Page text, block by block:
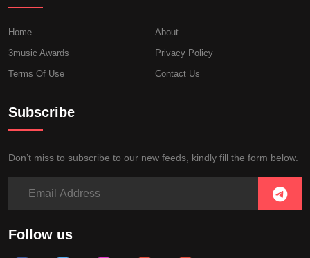
Home
About
3music Awards
Privacy Policy
Terms Of Use
Contact Us
Subscribe
Don’t miss to subscribe to our new feeds, kindly fill the form below.
Follow us